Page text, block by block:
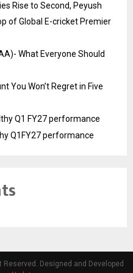
Rise to Second, Peyush
of Global E-cricket Premier
What Everyone Should
You Won’t Regret in Five
Q1 FY27 performance
Q1FY27 performance
Designed and Developed